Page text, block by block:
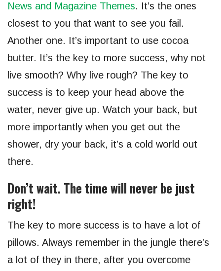
News and Magazine Themes. It’s the ones
closest to you that want to see you fail.
Another one. It’s important to use cocoa
butter. It’s the key to more success, why not
live smooth? Why live rough? The key to
success is to keep your head above the
water, never give up. Watch your back, but
more importantly when you get out the
shower, dry your back, it’s a cold world out
there.
Don’t wait. The time will never be just
right!
The key to more success is to have a lot of
pillows. Always remember in the jungle there’s
a lot of they in there, after you overcome